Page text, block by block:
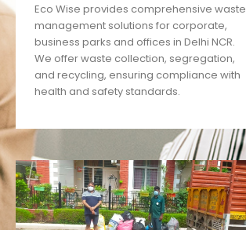
Eco Wise provides comprehensive waste
management solutions for corporate,
business parks and offices in Delhi NCR.
We offer waste collection, segregation,
and recycling, ensuring compliance with
health and safety standards.